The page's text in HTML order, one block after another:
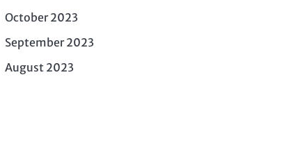
October 2023
September 2023
August 2023